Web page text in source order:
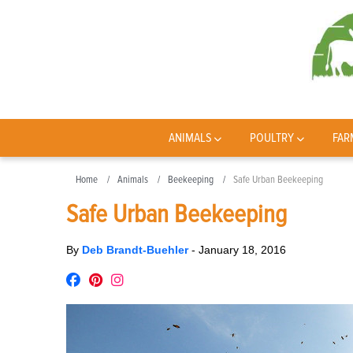
ANIMALS POULTRY
Home Animals Beekeeping Safe Urban Beekeeping
Safe Urban Beekeeping
By Deb Brandt-Buehler- January 18, 2016